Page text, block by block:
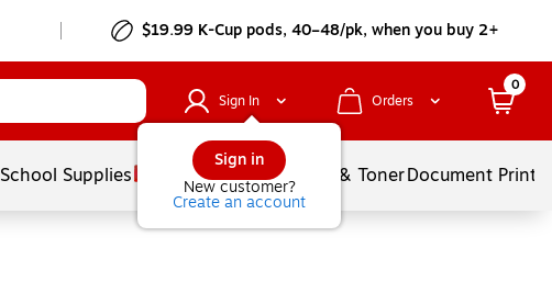
$19.99 K-Cup pods, 40–48/pk, when you buy 2+
Sign In
Sign in
New customer?
Create an account
Orders
0
School Supplies Services Ink & TonerDocument